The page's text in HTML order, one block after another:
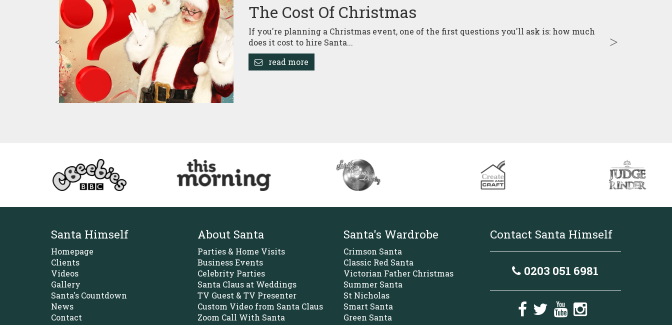
The Cost Of Christmas
If you're planning a Christmas event, one of the first questions you'll ask is: how much
does it cost to hire Santa...
read more
Santa Himself
Homepage
Clients
Videos
Gallery
Santa's Countdown
News
Contact
About Santa
Parties & Home Visits
Business Events
Celebrity Parties
Santa Claus at Weddings
TV Guest & TV Presenter
Custom Video from Santa Claus
Zoom Call With Santa
Santa's Wardrobe
Crimson Santa
Classic Red Santa
Victorian Father Christmas
Summer Santa
St Nicholas
Smart Santa
Green Santa
Contact Santa Himself
0203 051 6981